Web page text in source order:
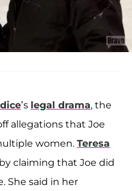
’s legal drama, the
allegations that Joe
women. Teresa
claiming that Joe did
She said in her